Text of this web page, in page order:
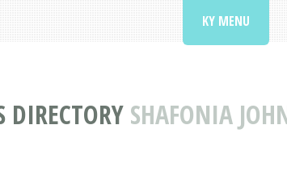
DIRECTORY SHAFONIA
KY MENU